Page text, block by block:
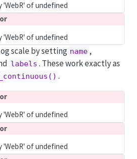
of undefined
of undefined
scale by setting name ,
labels . These work exactly as
.
of undefined
of undefined